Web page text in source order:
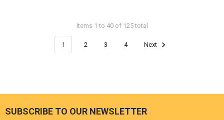
Items 1 to 40 of 125 total
1 2 3 4 Next
Footer
SUBSCRIBE TO OUR NEWSLETTER